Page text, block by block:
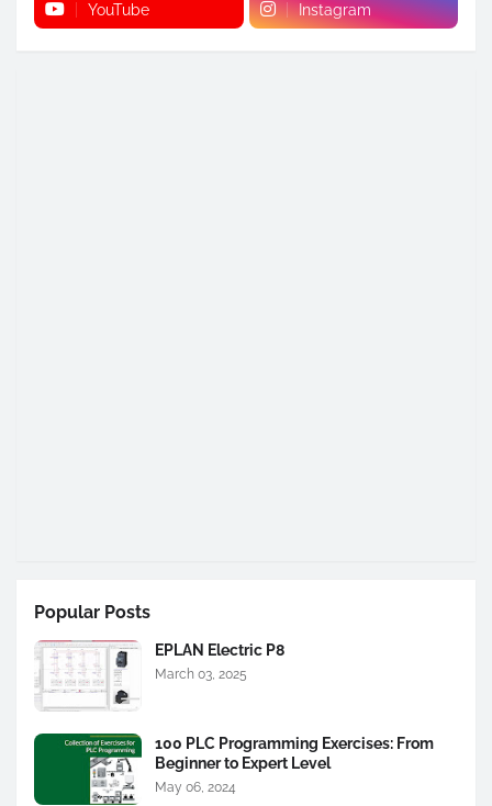
YouTube Instagram
Popular Posts
EPLAN Electric P8
March 03, 2025
100 PLC Programming Exercises: From
Beginner to Expert Level
May 06, 2024